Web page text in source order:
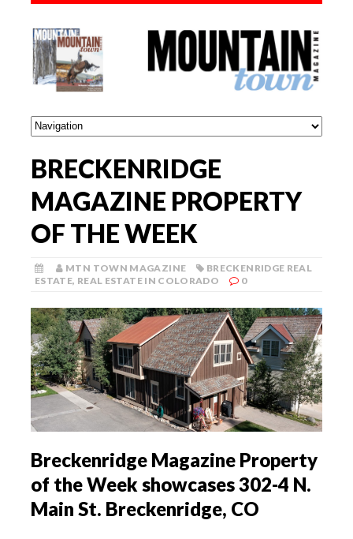
BRECKENRIDGE
MAGAZINE PROPERTY
OF THE WEEK
MTN TOWN MAGAZINE
BRECKENRIDGE REAL
ESTATE, REAL ESTATE IN COLORADO 0
Breckenridge Magazine Property
of the Week showcases 302-4 N.
Main St. Breckenridge, CO